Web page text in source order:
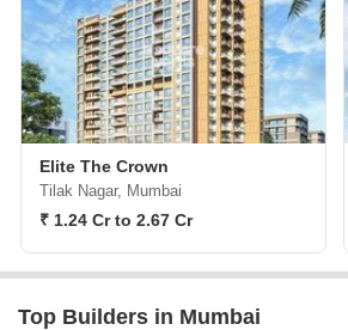
Elite The Crown
Tilak Nagar, Mumbai
₹ 1.24 Cr to 2.67 Cr
Top Builders in Mumbai